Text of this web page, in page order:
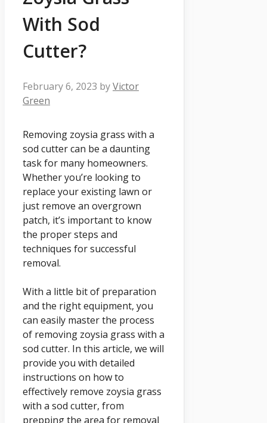
With Sod
Cutter?
February 6, 2023 byVictor
Green
Removing zoysia grass with a
sod cutter can be a daunting
task for many homeowners.
Whether you’re looking to
replace your existing lawn or
just remove an overgrown
patch, it’s important to know
the proper steps and
techniques for successful
removal.
With a little bit of preparation
and the right equipment, you
can easily master the process
of removing zoysia grass with a
sod cutter. In this article, we will
provide you with detailed
instructions on how to
effectively remove zoysia grass
with a sod cutter, from
prepping the area for removal